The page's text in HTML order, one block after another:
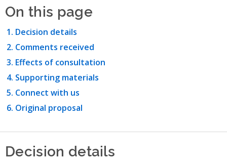
On this page
Decision details
Comments received
Effects of consultation
Supporting materials
Connect with us
Original proposal
Decision details